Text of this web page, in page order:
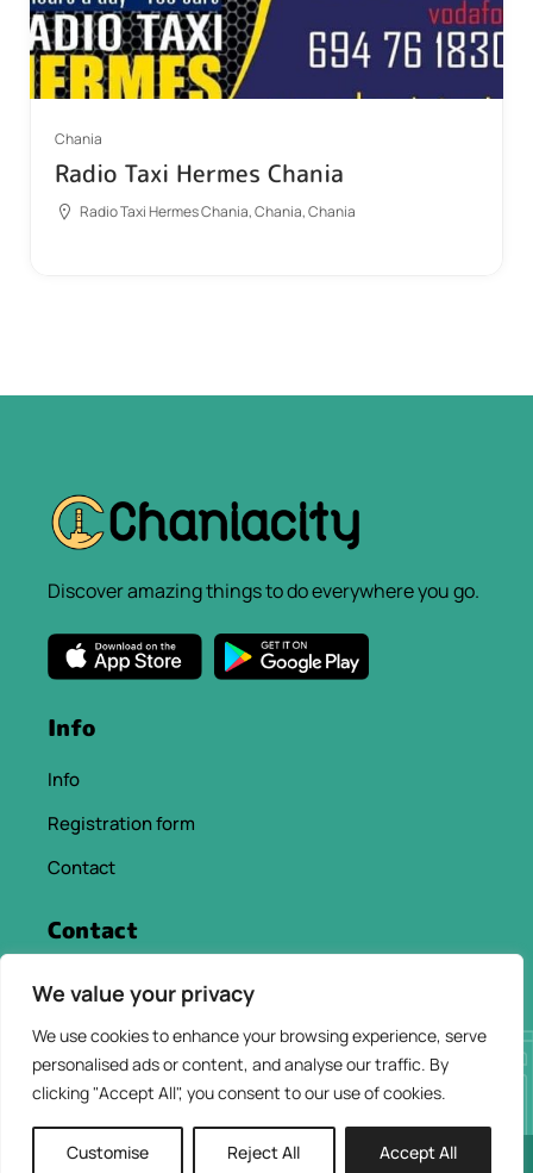
We value your privacy
We use cookies to enhance your browsing experience, serve
personalised ads or content, and analyse our traffic. By
clicking "Accept All", you consent to our use of cookies.
Customise Reject All Accept All
Chania
Radio Taxi Hermes Chania
Radio Taxi Hermes Chania, Chania, Chania
Discover amazing things to do everywhere you go.
Info
Info
Registration form
Contact
Contact
info@chaniacityapp.gr
2026 © ChaniaCity